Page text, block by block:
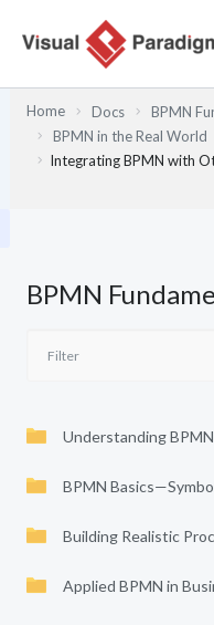
Home Docs
BPMN
BPMN in the Real World
Integrating BPMN with
BPMN
Understanding
BPMN
Building Realistic
Applied BPMN in